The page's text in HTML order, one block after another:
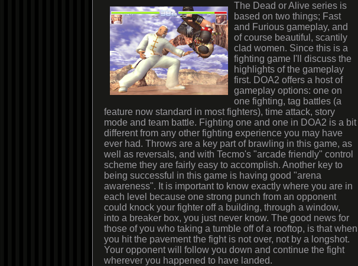
The Dead or Alive series is
based on two things; Fast
and Furious gameplay, and
of course beautiful, scantily
clad women. Since this is a
fighting game I'll discuss the
highlights of the gameplay
first. DOA2 offers a host of
gameplay options: one on
one fighting, tag battles (a
feature now standard in most fighters), time attack, story
mode and team battle. Fighting one and one in DOA2 is a bit
different from any other fighting experience you may have
ever had. Throws are a key part of brawling in this game, as
well as reversals, and with Tecmo's "arcade friendly" control
scheme they are fairly easy to accomplish. Another key to
being successful in this game is having good "arena
awareness". It is important to know exactly where you are in
each level because one strong punch from an opponent
could knock your fighter off a building, through a window,
into a breaker box, you just never know. The good news for
those of you who taking a tumble off of a rooftop, is that when
you hit the pavement the fight is not over, not by a longshot.
Your opponent will follow you down and continue the fight
wherever you happened to have landed.